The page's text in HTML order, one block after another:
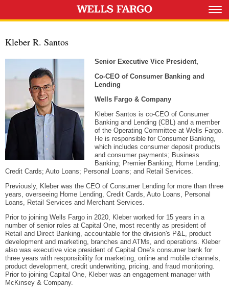
Kleber R. Santos
Senior Executive Vice President,
Co-CEO of Consumer Banking and
Lending
Wells Fargo & Company
Kleber Santos is co-CEO of Consumer
Banking and Lending (CBL) and a member
of the Operating Committee at Wells Fargo.
He is responsible for Consumer Banking,
which includes consumer deposit products
and consumer payments; Business
Banking; Premier Banking; Home Lending;
Credit Cards; Auto Loans; Personal Loans; and Retail Services.
Previously, Kleber was the CEO of Consumer Lending for more than three
years, overseeing Home Lending, Credit Cards, Auto Loans, Personal
Loans, Retail Services and Merchant Services.
Prior to joining Wells Fargo in 2020, Kleber worked for 15 years in a
number of senior roles at Capital One, most recently as president of
Retail and Direct Banking, accountable for the division's P&L, product
development and marketing, branches and ATMs, and operations. Kleber
also was executive vice president of Capital One’s consumer bank for
three years with responsibility for marketing, online and mobile channels,
product development, credit underwriting, pricing, and fraud monitoring.
Prior to joining Capital One, Kleber was an engagement manager with
McKinsey & Company.